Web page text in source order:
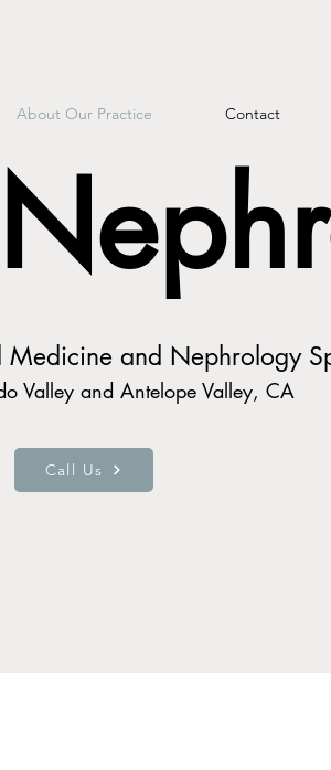
About Our Practice Contact
and Nephrology
Valley and Antelope Valley, CA
Call Us